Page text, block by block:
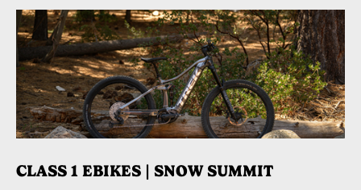
CLASS 1 EBIKES | SNOW SUMMIT